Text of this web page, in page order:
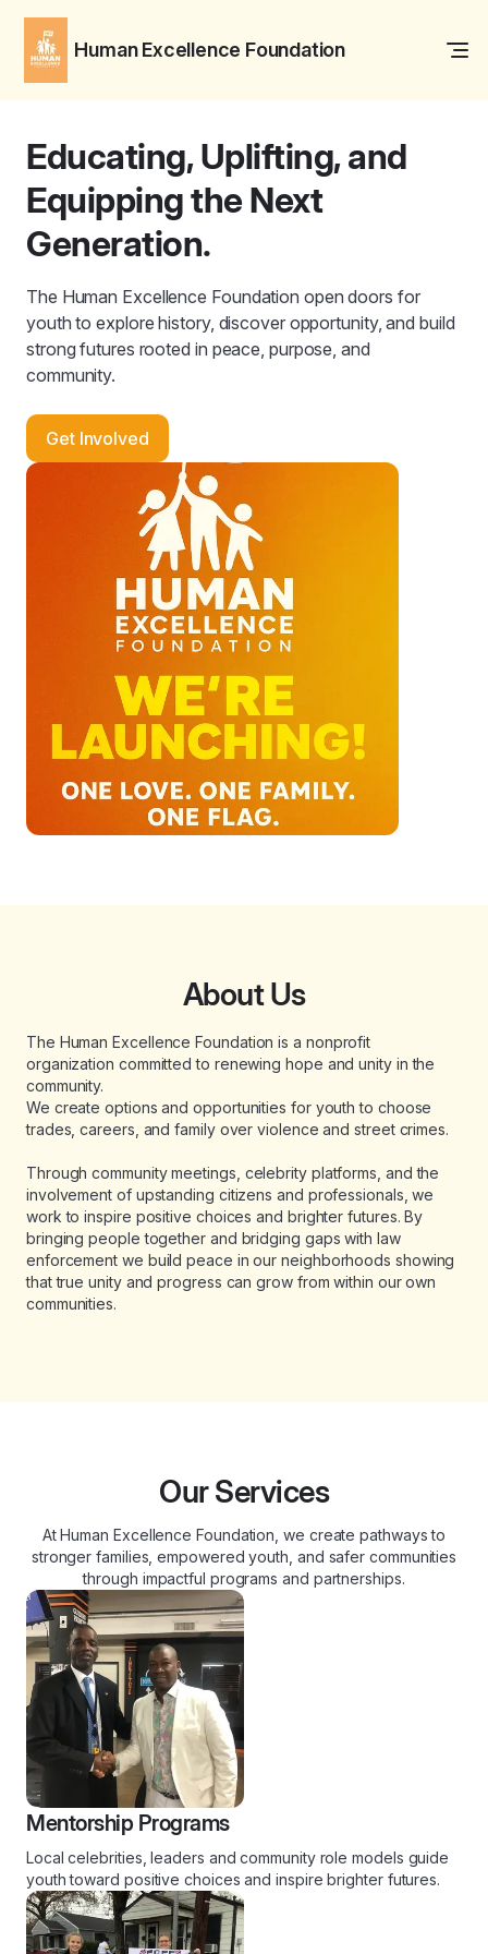
Human Excellence Foundation
Educating, Uplifting, and
Equipping the Next
Generation.
The Human Excellence Foundation open doors for
youth to explore history, discover opportunity, and build
strong futures rooted in peace, purpose, and
community.
Get Involved
About Us
The Human Excellence Foundation is a nonprofit
organization committed to renewing hope and unity in the
community.
We create options and opportunities for youth to choose
trades, careers, and family over violence and street crimes.
Through community meetings, celebrity platforms, and the
involvement of upstanding citizens and professionals, we
work to inspire positive choices and brighter futures. By
bringing people together and bridging gaps with law
enforcement we build peace in our neighborhoods showing
that true unity and progress can grow from within our own
communities.
Our Services
At Human Excellence Foundation, we create pathways to
stronger families, empowered youth, and safer communities
through impactful programs and partnerships.
Mentorship Programs
Local celebrities, leaders and community role models guide
youth toward positive choices and inspire brighter futures.